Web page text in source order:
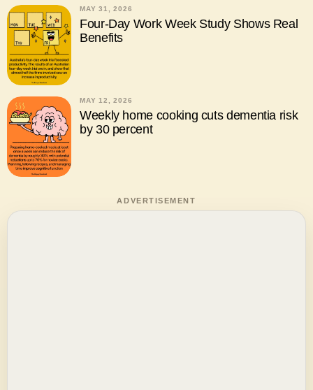
MAY 31, 2026
Four-Day Work Week Study Shows Real
Benefits
MAY 12, 2026
Weekly home cooking cuts dementia risk
by 30 percent
ADVERTISEMENT